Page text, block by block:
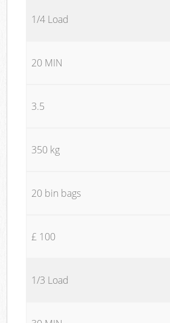
1/4 Load
20 MIN
3.5
350 kg
20 bin bags
£ 100
1/3 Load